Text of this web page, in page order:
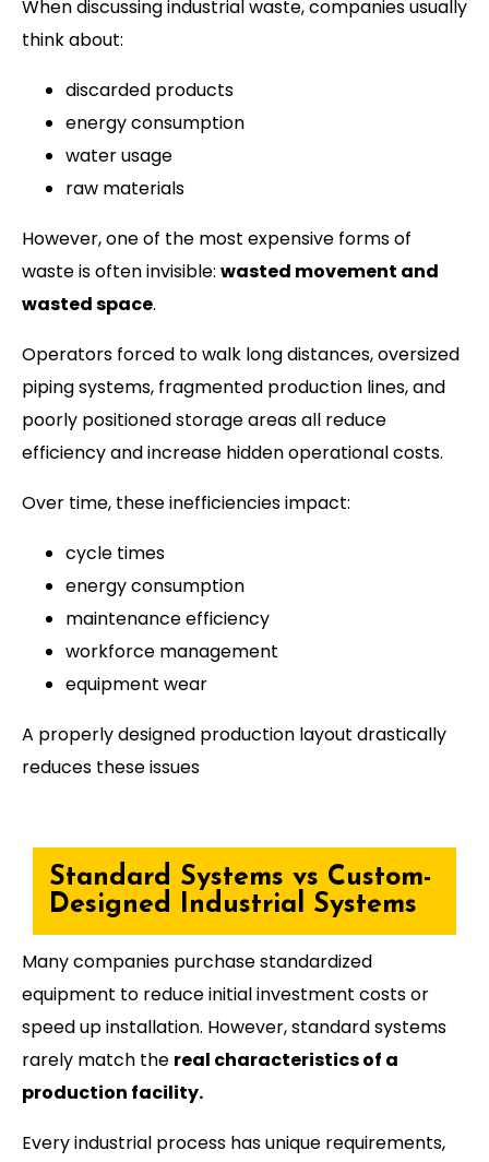
When discussing industrial waste, companies usually
think about:
discarded products
energy consumption
water usage
raw materials
However, one of the most expensive forms of
waste is often invisible: wasted movement and
wasted space.
Operators forced to walk long distances, oversized
piping systems, fragmented production lines, and
poorly positioned storage areas all reduce
efficiency and increase hidden operational costs.
Over time, these inefficiencies impact:
cycle times
energy consumption
maintenance efficiency
workforce management
equipment wear
A properly designed production layout drastically
reduces these issues
Standard Systems vs Custom-
Designed Industrial Systems
Many companies purchase standardized
equipment to reduce initial investment costs or
speed up installation. However, standard systems
rarely match the real characteristics of a
production facility.
Every industrial process has unique requirements,